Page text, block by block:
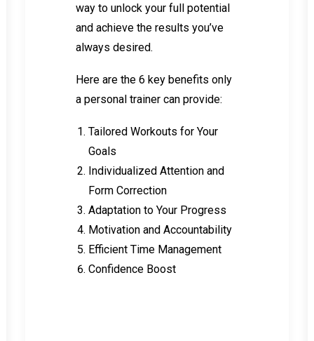
way to unlock your full potential
and achieve the results you’ve
always desired.
Here are the 6 key benefits only
a personal trainer can provide:
Tailored Workouts for Your
Goals
Individualized Attention and
Form Correction
Adaptation to Your Progress
Motivation and Accountability
Efficient Time Management
Confidence Boost